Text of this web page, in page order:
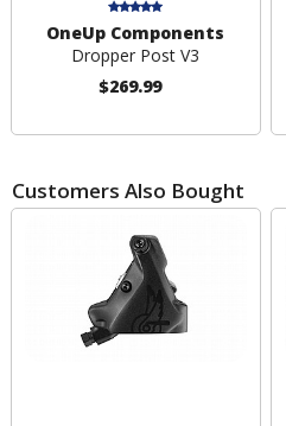
OneUp Components
Dropper Post V3
$269.99
Customers Also Bought